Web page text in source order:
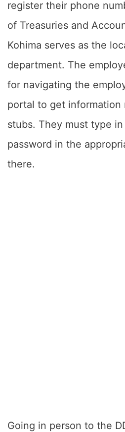
register their phone
of Treasuries and
Kohima serves as the
department. The
for navigating the
portal to get information
stubs. They must type
password in the
there.
Going in person to the